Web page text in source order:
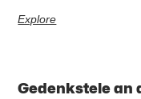
Explore
Gedenkstele an